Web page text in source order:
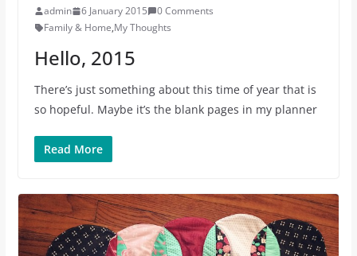
admin 6 January 2015
0 Comments
Family & Home,My Thoughts
Hello, 2015
There’s just something about this time of year that is
so hopeful. Maybe it’s the blank pages in my planner
Read More